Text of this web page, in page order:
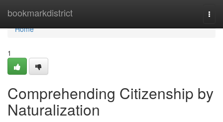
bookmarkdistrict
Home
Home
1
Comprehending Citizenship by
Naturalization